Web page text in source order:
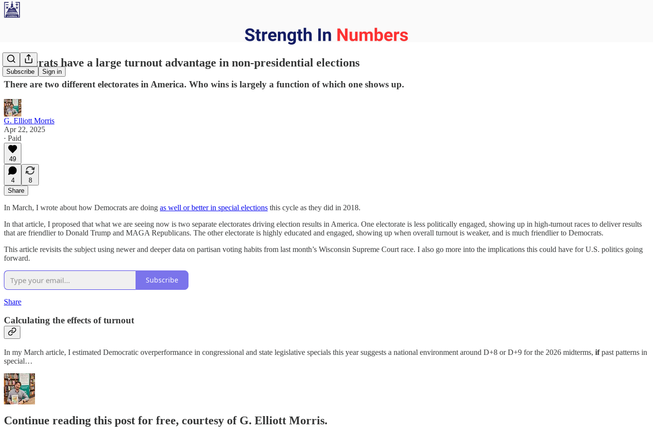
Subscribe Sign in
Democrats have a large turnout advantage in non-presidential elections
There are two different electorates in America. Who wins is largely a function of which one shows up.
G. Elliott Morris
Apr 22, 2025
∙ Paid
49
4
8
Share
In March, I wrote about how Democrats are doing as well or better in special elections this cycle as they did in 2018.
In that article, I proposed that what we are seeing now is two separate electorates driving election results in America. One electorate is less politically engaged, showing up in high-turnout races to deliver results
that are friendlier to Donald Trump and MAGA Republicans. The other electorate is highly educated and engaged, showing up when overall turnout is weaker, and is much friendlier to Democrats.
This article revisits the subject using newer and deeper data on partisan voting habits from last month’s Wisconsin Supreme Court race. I also go more into the implications this could have for U.S. politics going
forward.
Subscribe
Share
Calculating the effects of turnout
In my March article, I estimated Democratic overperformance in congressional and state legislative specials this year suggests a national environment around D+8 or D+9 for the 2026 midterms, ifpast patterns in
special…
Continue reading this post for free, courtesy of G. Elliott Morris.